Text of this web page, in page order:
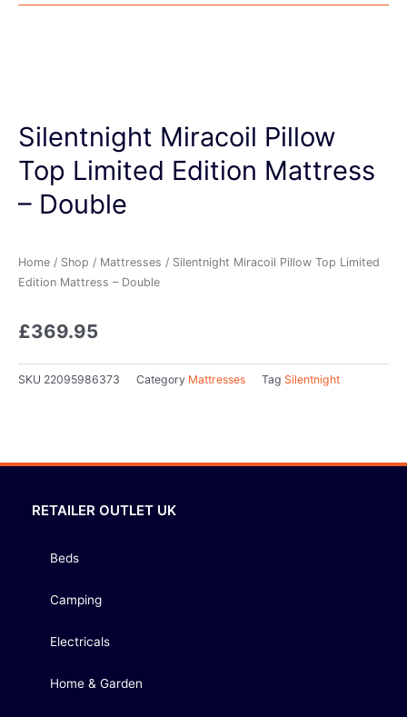
Silentnight Miracoil Pillow
Top Limited Edition Mattress
– Double
Home / Shop / Mattresses / Silentnight Miracoil Pillow Top Limited
Edition Mattress – Double
£369.95
SKU 22095986373 Category Mattresses Tag Silentnight
RETAILER OUTLET UK
Beds
Camping
Electricals
Home & Garden